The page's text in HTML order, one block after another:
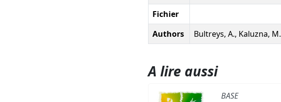
Fichier
Authors
Bultreys, A., Kaluzna, M.
A lire aussi
BASE